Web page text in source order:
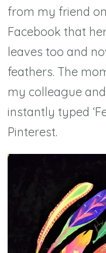
from my friend
Facebook that
leaves too and
feathers. The
my colleague
instantly typed
Pinterest.